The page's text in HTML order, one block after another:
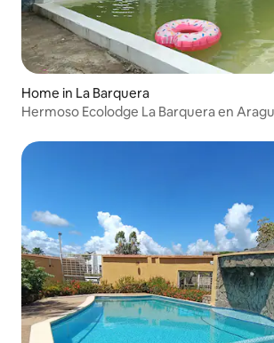
Home in La Barquera
Hermoso Ecolodge La Barquera en